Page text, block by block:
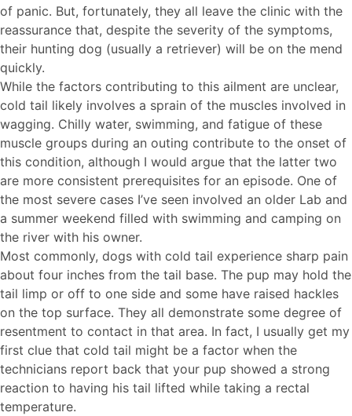
of panic. But, fortunately, they all leave the clinic with the
reassurance that, despite the severity of the symptoms,
their hunting dog (usually a retriever) will be on the mend
quickly.
While the factors contributing to this ailment are unclear,
cold tail likely involves a sprain of the muscles involved in
wagging. Chilly water, swimming, and fatigue of these
muscle groups during an outing contribute to the onset of
this condition, although I would argue that the latter two
are more consistent prerequisites for an episode. One of
the most severe cases I’ve seen involved an older Lab and
a summer weekend filled with swimming and camping on
the river with his owner.
Most commonly, dogs with cold tail experience sharp pain
about four inches from the tail base. The pup may hold the
tail limp or off to one side and some have raised hackles
on the top surface. They all demonstrate some degree of
resentment to contact in that area. In fact, I usually get my
first clue that cold tail might be a factor when the
technicians report back that your pup showed a strong
reaction to having his tail lifted while taking a rectal
temperature.